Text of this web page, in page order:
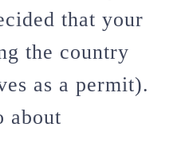
that your
the country
as a permit).
about